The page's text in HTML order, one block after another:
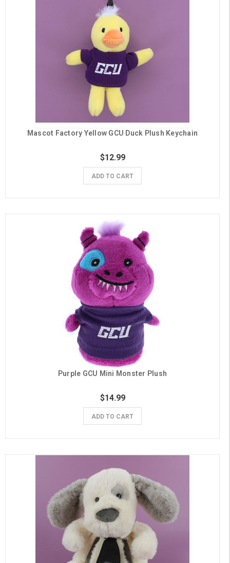
Mascot Factory Yellow GCU Duck Plush Keychain
$12.99
ADD TO CART
Purple GCU Mini Monster Plush
$14.99
ADD TO CART